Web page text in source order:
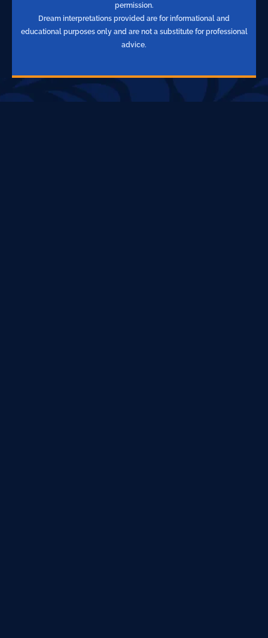
permission.
Dream interpretations provided are for informational and
educational purposes only and are not a substitute for professional
advice.